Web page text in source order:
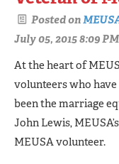
Posted on
July 05, 2015 8:09 PM
At the heart of
volunteers who
been the marriage
John Lewis,
MEUSA volunteer.